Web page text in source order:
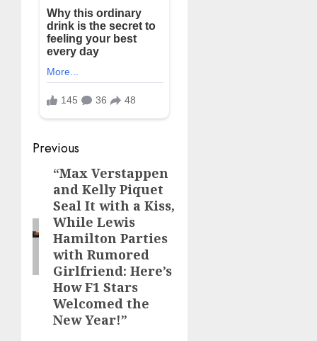
Post
navigation
Previous
Previous
post:
“Max Verstappen
and Kelly Piquet
Seal It with a Kiss,
While Lewis
Hamilton Parties
with Rumored
Girlfriend: Here’s
How F1 Stars
Welcomed the
New Year!”